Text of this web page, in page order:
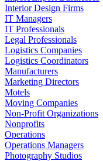
Interior Design Firms
IT Managers
IT Professionals
Legal Professionals
Logistics Companies
Logistics Coordinators
Manufacturers
Marketing Directors
Motels
Moving Companies
Non-Profit Organizations
Nonprofits
Operations
Operations Managers
Photography Studios